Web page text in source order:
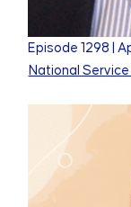
Episode1298 |
National